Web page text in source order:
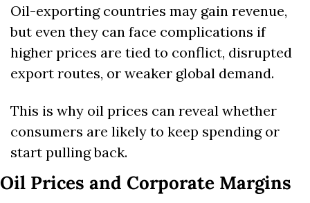
Oil-exporting countries may gain revenue,
but even they can face complications if
higher prices are tied to conflict, disrupted
export routes, or weaker global demand.
This is why oil prices can reveal whether
consumers are likely to keep spending or
start pulling back.
Oil Prices and Corporate Margins